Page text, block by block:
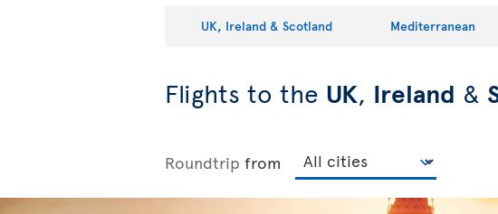
UK, Ireland & Scotland Mediterranean
Flights to the UK, Ireland &
Roundtrip from